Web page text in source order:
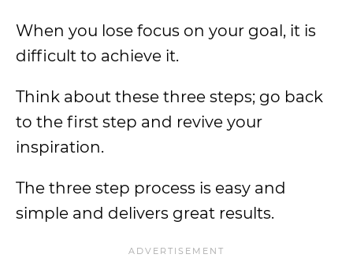
When you lose focus on your goal, it is
difficult to achieve it.
Think about these three steps; go back
to the first step and revive your
inspiration.
The three step process is easy and
simple and delivers great results.